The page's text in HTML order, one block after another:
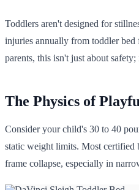
Toddlers aren't designed for
injuries annually from toddler bed
parents, this isn't just about
The Physics of
Consider your child's 30 to 40
static weight limits. Most certified
frame collapse, especially in